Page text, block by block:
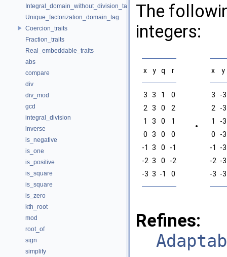
Integral_domain_without_division_tag
Unique_factorization_domain_tag
Coercion_traits
Fraction_traits
Real_embeddable_traits
abs
compare
div
div_mod
gcd
integral_division
inverse
is_negative
is_one
is_positive
is_square
is_square
is_zero
kth_root
mod
root_of
sign
simplify
The
integers:
x y q r
3 3 1
0
2
3 0
2
1
3 0
1
0
3 0
0
-1
3 0
-1
-2 3 0
-2
-3 3 -1 0
x y
3
-3
2
-3
1
-3
0
-3
-1
-3
-2 -3
-3 -3
Refines: